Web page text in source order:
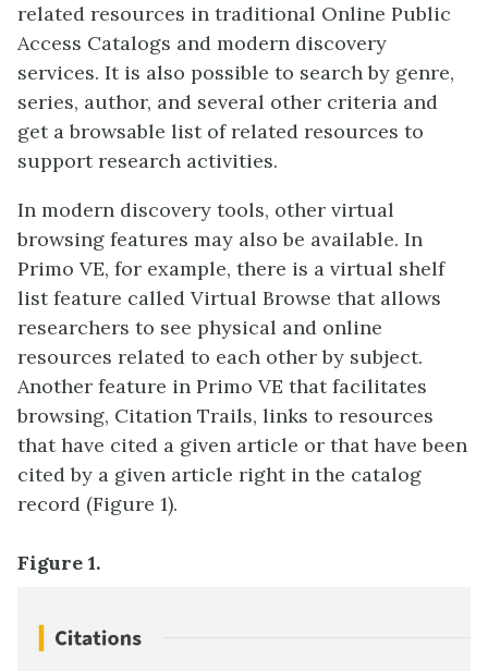
related resources in traditional Online Public
Access Catalogs and modern discovery
services. It is also possible to search by genre,
series, author, and several other criteria and
get a browsable list of related resources to
support research activities.
In modern discovery tools, other virtual
browsing features may also be available. In
Primo VE, for example, there is a virtual shelf
list feature called Virtual Browse that allows
researchers to see physical and online
resources related to each other by subject.
Another feature in Primo VE that facilitates
browsing, Citation Trails, links to resources
that have cited a given article or that have been
cited by a given article right in the catalog
record (Figure 1).
Figure 1.